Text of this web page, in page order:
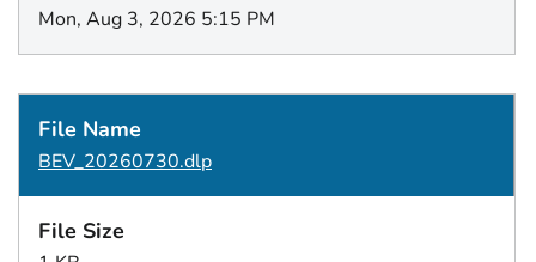
Mon, Aug 3, 2026 5:15 PM
BEV_20260730.dlp